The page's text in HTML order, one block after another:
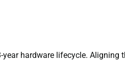
hardware lifecycle.